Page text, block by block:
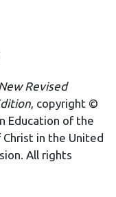
Revised
, copyright ©
Education of the
Christ in the United
All rights